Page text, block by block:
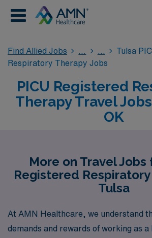
Find Allied Jobs
Tulsa
Respiratory Therapy Jobs
PICU Registered
Therapy Travel
OK
More on Travel Jobs
Registered
Tulsa
At AMN Healthcare, we understand
demands and rewards of working as